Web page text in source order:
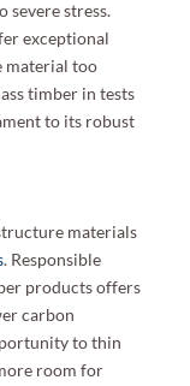
severe stress.
exceptional
material too
timber in tests
to its robust
materials
. Responsible
products offers
carbon
to thin
room for